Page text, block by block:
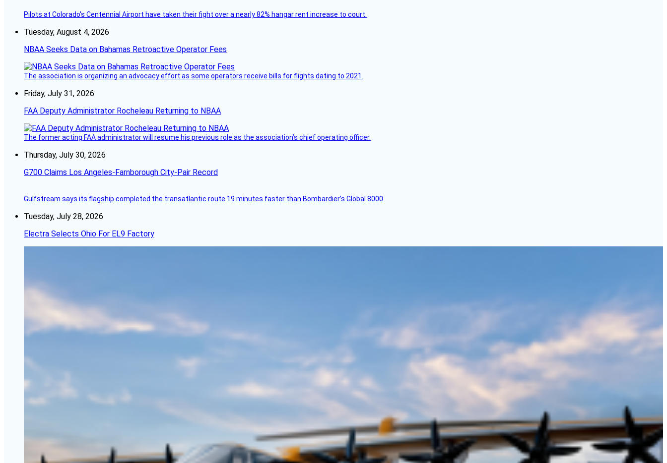
Pilots at Colorado's Centennial Airport have taken their fight over a nearly 82% hangar rent increase to court.
Tuesday, August 4, 2026
NBAA Seeks Data on Bahamas Retroactive Operator Fees
The association is organizing an advocacy effort as some operators receive bills for flights dating to 2021.
Friday, July 31, 2026
FAA Deputy Administrator Rocheleau Returning to NBAA
The former acting FAA administrator will resume his previous role as the association’s chief operating officer.
Thursday, July 30, 2026
G700 Claims Los Angeles-Farnborough City-Pair Record
Gulfstream says its flagship completed the transatlantic route 19 minutes faster than Bombardier’s Global 8000.
Tuesday, July 28, 2026
Electra Selects Ohio For EL9 Factory